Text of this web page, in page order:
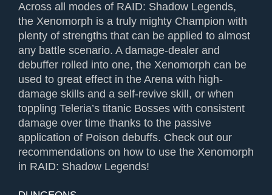
Across all modes of RAID: Shadow Legends,
the Xenomorph is a truly mighty Champion with
plenty of strengths that can be applied to almost
any battle scenario. A damage-dealer and
debuffer rolled into one, the Xenomorph can be
used to great effect in the Arena with high-
damage skills and a self-revive skill, or when
toppling Teleria’s titanic Bosses with consistent
damage over time thanks to the passive
application of Poison debuffs. Check out our
recommendations on how to use the Xenomorph
in RAID: Shadow Legends!